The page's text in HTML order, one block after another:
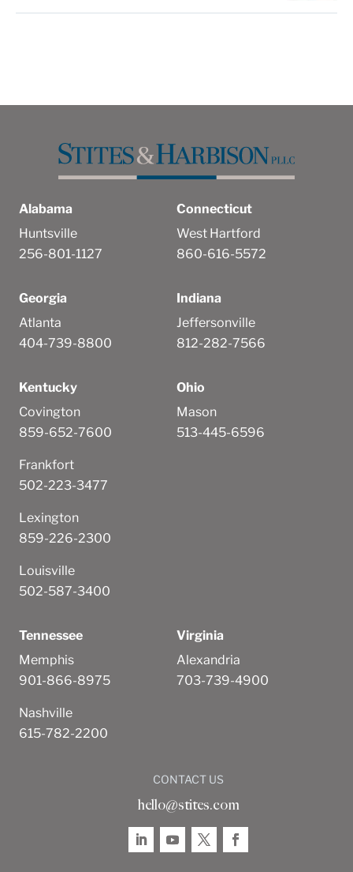
Alabama
Huntsville
256-801-1127
Connecticut
West Hartford
860-616-5572
Georgia
Atlanta
404-739-8800
Indiana
Jeffersonville
812-282-7566
Kentucky
Covington
859-652-7600
Frankfort
502-223-3477
Lexington
859-226-2300
Louisville
502-587-3400
Ohio
Mason
513-445-6596
Tennessee
Memphis
901-866-8975
Nashville
615-782-2200
Virginia
Alexandria
703-739-4900
CONTACT US
hello@stites.com